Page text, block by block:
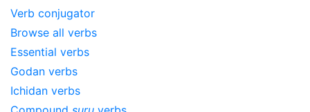
Verb conjugator
Browse all verbs
Essential verbs
Godan verbs
Ichidan verbs